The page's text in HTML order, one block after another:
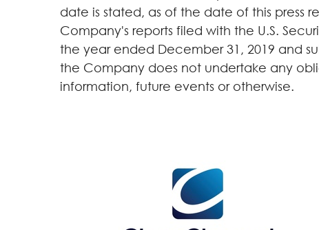
date is stated, as of the date of this press
Company's reports filed with the U.S.
the year ended December 31, 2019 and
the Company does not undertake any
information, future events or otherwise.